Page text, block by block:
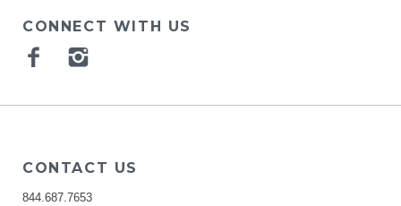
CONNECT WITH US
Facebook
CONTACT US
844.687.7653